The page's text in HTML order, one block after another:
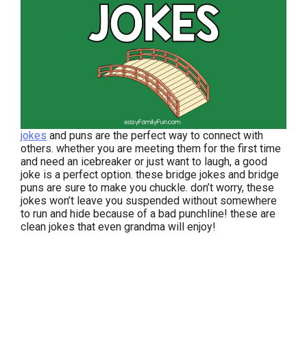
jokes and puns are the perfect way to connect with
others. whether you are meeting them for the first time
and need an icebreaker or just want to laugh, a good
joke is a perfect option. these bridge jokes and bridge
puns are sure to make you chuckle. don’t worry, these
jokes won’t leave you suspended without somewhere
to run and hide because of a bad punchline! these are
clean jokes that even grandma will enjoy!